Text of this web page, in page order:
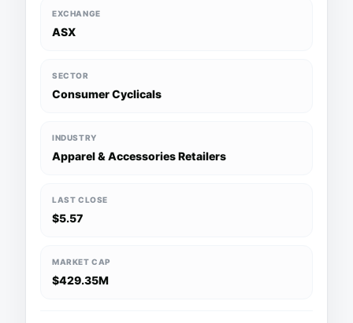
EXCHANGE
ASX
SECTOR
Consumer Cyclicals
INDUSTRY
Apparel & Accessories Retailers
LAST CLOSE
$5.57
MARKET CAP
$429.35M